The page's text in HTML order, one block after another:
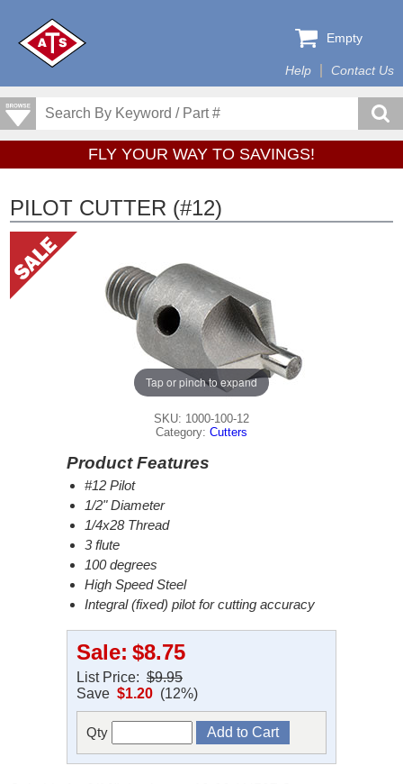
Help Contact Us
Empty
FLY YOUR WAY TO SAVINGS!
PILOT CUTTER (#12)
Tap or pinch to expand
SKU: 1000-100-12
Category: Cutters
Product Features
#12 Pilot
1/2" Diameter
1/4x28 Thread
3 flute
100 degrees
High Speed Steel
Integral (fixed) pilot for cutting accuracy
Sale: $8.75
List Price: $9.95
Save $1.20 (12%)
Qty